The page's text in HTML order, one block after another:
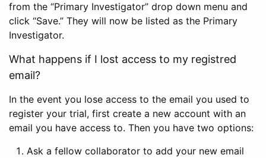
from the “Primary Investigator” drop down menu and
click “Save.” They will now be listed as the Primary
Investigator.
What happens if I lost access to my registred
email?
In the event you lose access to the email you used to
register your trial, first create a new account with an
email you have access to. Then you have two options:
Ask a fellow collaborator to add your new email